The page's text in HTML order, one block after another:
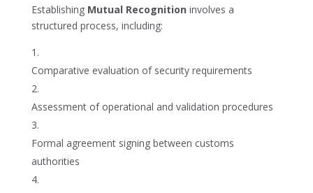
Establishing Mutual Recognition involves a
structured process, including:
Comparative evaluation of security requirements
Assessment of operational and validation procedures
Formal agreement signing between customs
authorities